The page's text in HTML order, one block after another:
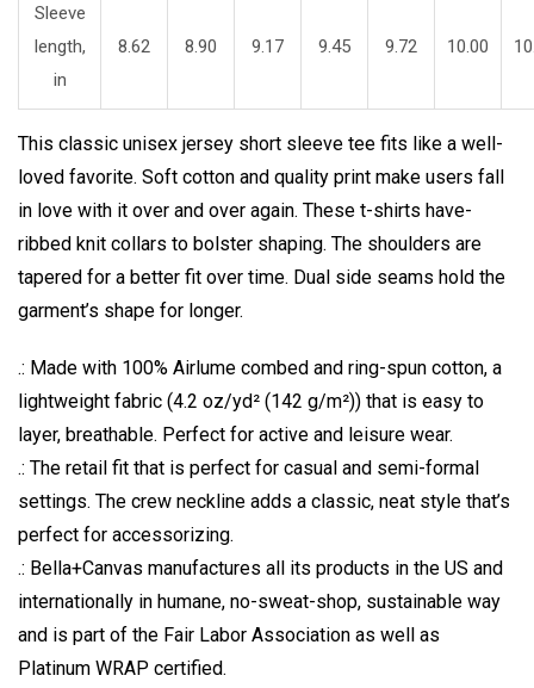
Sleeve
length,
in
8.62 8.90 9.17 9.45 9.72 10.00
This classic unisex jersey short sleeve tee fits like a well-
loved favorite. Soft cotton and quality print make users fall
in love with it over and over again. These t-shirts have-
ribbed knit collars to bolster shaping. The shoulders are
tapered for a better fit over time. Dual side seams hold the
garment’s shape for longer.
.: Made with 100% Airlume combed and ring-spun cotton, a
lightweight fabric (4.2 oz/yd² (142 g/m²)) that is easy to
layer, breathable. Perfect for active and leisure wear.
.: The retail fit that is perfect for casual and semi-formal
settings. The crew neckline adds a classic, neat style that’s
perfect for accessorizing.
.: Bella+Canvas manufactures all its products in the US and
internationally in humane, no-sweat-shop, sustainable way
and is part of the Fair Labor Association as well as
Platinum WRAP certified.